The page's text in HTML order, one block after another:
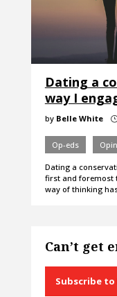
Dating a
way I
by Belle White
Op-eds
Dating a
first and foremost
way of thinking
Can’t get
Subscribe